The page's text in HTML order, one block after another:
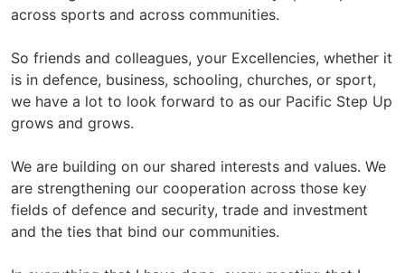
across sports and across communities.
So friends and colleagues, your Excellencies, whether it
is in defence, business, schooling, churches, or sport,
we have a lot to look forward to as our Pacific Step Up
grows and grows.
We are building on our shared interests and values. We
are strengthening our cooperation across those key
fields of defence and security, trade and investment
and the ties that bind our communities.